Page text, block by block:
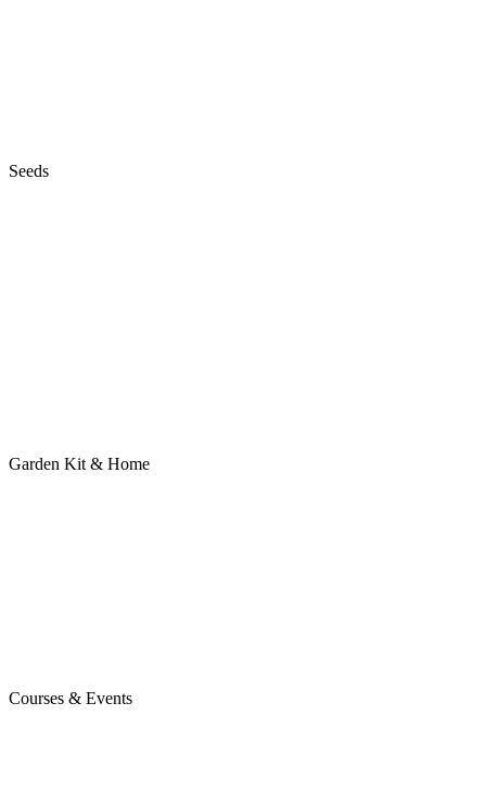
Seeds
Garden Kit & Home
Courses & Events